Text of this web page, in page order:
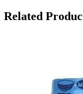
Related